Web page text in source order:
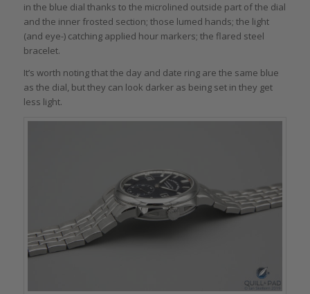
in the blue dial thanks to the microlined outside part of the dial
and the inner frosted section; those lumed hands; the light
(and eye-) catching applied hour markers; the flared steel
bracelet.
It’s worth noting that the day and date ring are the same blue
as the dial, but they can look darker as being set in they get
less light.